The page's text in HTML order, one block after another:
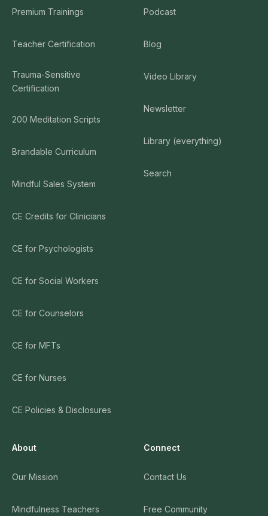
Premium Trainings
Teacher Certification
Trauma-Sensitive
Certification
200 Meditation Scripts
Brandable Curriculum
Mindful Sales System
CE Credits for Clinicians
CE for Psychologists
CE for Social Workers
CE for Counselors
CE for MFTs
CE for Nurses
CE Policies & Disclosures
Podcast
Blog
Video Library
Newsletter
Library (everything)
Search
About
Our Mission
Mindfulness Teachers
Connect
Contact Us
Free Community